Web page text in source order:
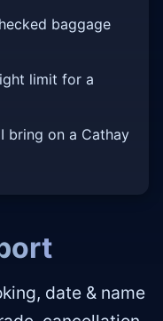
baggage
limit for a
bring on a Cathay
date & name